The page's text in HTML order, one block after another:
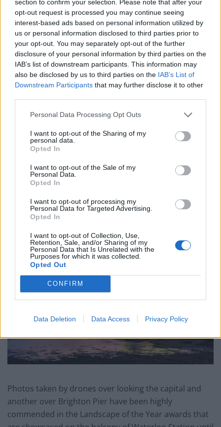
section to confirm your selection. Please note that after your
opt-out request is processed you may continue seeing
interest-based ads based on personal information utilized by
us or personal information disclosed to third parties prior to
your opt-out. You may separately opt-out of the further
disclosure of your personal information by third parties on the
IAB’s list of downstream participants. This information may
also be disclosed by us to third parties on the IAB’s List of
Downstream Participants that may further disclose it to other
Personal Data Processing Opt Outs
I want to opt-out of the Sharing of my
personal data.
Opted In
I want to opt-out of the Sale of my
Personal Data.
Opted In
I want to opt-out of processing my
Personal Data for Targeted Advertising.
Opted In
I want to opt-out of Collection, Use,
Retention, Sale, and/or Sharing of my
Personal Data that Is Unrelated with the
Purposes for which it was collected.
Opted Out
CONFIRM
Data Deletion Data Access Privacy Policy
An Omen of Catastrophe: A Production About the
Price of Political Decisions
Bruce Springsteen rips into Donald Trump and his
goons during Late Show appearance
“It wasn’t long before I was hooked!
“I started slow by selling a few prints at my local market
and it’s just grown from there.
“I love HDR (high dynamic range) photography and I
use this process of blending multiple exposures to
“I love the still image – it is a moment in time captured
and never forgotten. It gives me so much pride when
someone wants one of my pictures to put on their
Photos taken by drones over looking the capital and
another over Brighton Pier have been highly
commended in the Landscape of the Year awards that